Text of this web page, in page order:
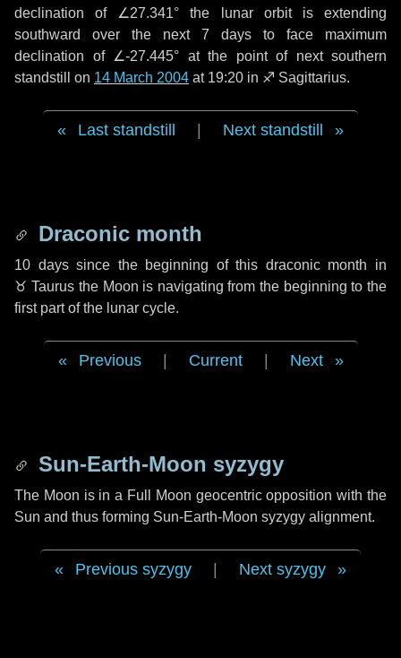
declination of ∠27.341° the lunar orbit is extending
southward over the next 7 days to face maximum
declination of ∠-27.445° at the point of next southern
standstill on 14 March 2004 at 19:20 in ♐ Sagittarius.
Last standstill Next standstill
Draconic month
10 dayssince the beginning of this draconic month in
♉ Taurus the Moon is navigating from the beginning to the
first part of the lunar cycle.
Previous Current Next
Sun-Earth-Moon syzygy
The Moon is in a Full Moon geocentric opposition with the
Sun and thus forming Sun-Earth-Moon syzygy alignment.
Previous syzygy Next syzygy